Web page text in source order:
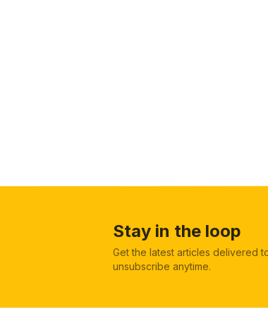
Stay in the loop
Get the latest articles delivered
unsubscribe anytime.